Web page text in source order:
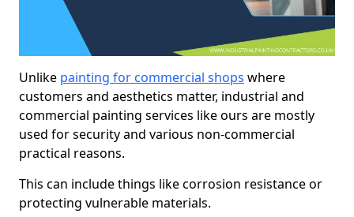
Unlike painting for commercial shops where
customers and aesthetics matter, industrial and
commercial painting services like ours are mostly
used for security and various non-commercial
practical reasons.
This can include things like corrosion resistance or
protecting vulnerable materials.